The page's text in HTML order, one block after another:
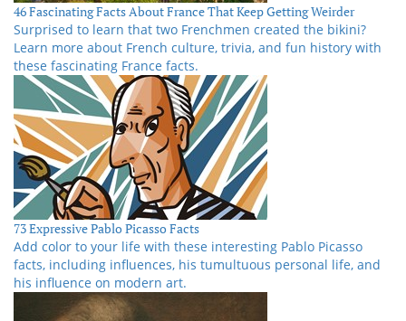
46 Fascinating Facts About France That Keep Getting Weirder
Surprised to learn that two Frenchmen created the bikini?
Learn more about French culture, trivia, and fun history with
these fascinating France facts.
73 Expressive Pablo Picasso Facts
Add color to your life with these interesting Pablo Picasso
facts, including influences, his tumultuous personal life, and
his influence on modern art.